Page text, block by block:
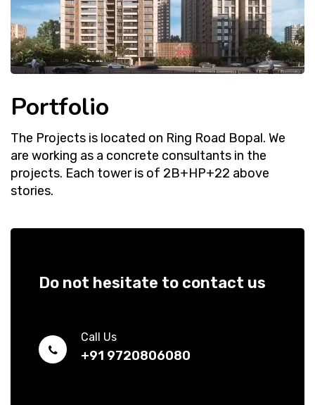
Portfolio
The Projects is located on Ring Road Bopal. We
are working as a concrete consultants in the
projects. Each tower is of 2B+HP+22 above
stories.
Do not hesitate to contact us
Call Us
+91 9720806080